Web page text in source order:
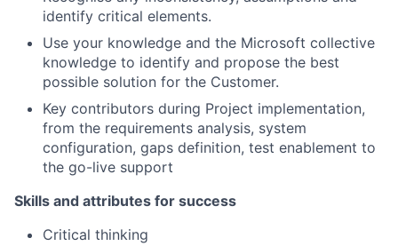
identify critical elements.
Use your knowledge and the Microsoft collective
knowledge to identify and propose the best
possible solution for the Customer.
Key contributors during Project implementation,
from the requirements analysis, system
configuration, gaps definition, test enablement to
the go-live support
Skills and attributes for success
Critical thinking